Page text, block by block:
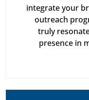
integrate your
outreach
truly
presence in